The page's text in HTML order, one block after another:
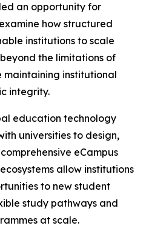
an opportunity for
how structured
institutions to scale
the limitations of
maintaining institutional
integrity.
education technology
universities to design,
eCampus
allow institutions
to new student
study pathways and
at scale.